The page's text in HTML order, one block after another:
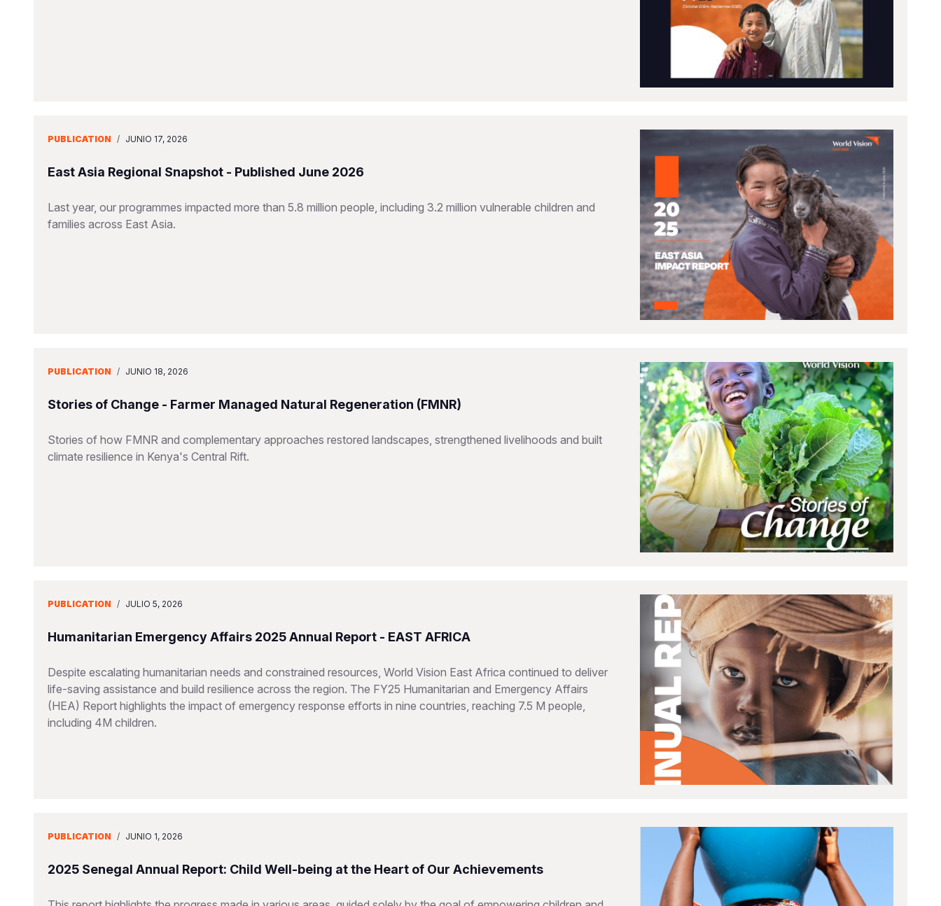
PUBLICATION / JUNIO 17, 2026
East Asia Regional Snapshot - Published June 2026
Last year, our programmes impacted more than 5.8 million people, including 3.2 million vulnerable children and
families across East Asia.
PUBLICATION / JUNIO 18, 2026
Stories of Change - Farmer Managed Natural Regeneration (FMNR)
Stories of how FMNR and complementary approaches restored landscapes, strengthened livelihoods and built
climate resilience in Kenya's Central Rift.
PUBLICATION / JULIO 5, 2026
Humanitarian Emergency Affairs 2025 Annual Report - EAST AFRICA
Despite escalating humanitarian needs and constrained resources, World Vision East Africa continued to deliver
life-saving assistance and build resilience across the region. The FY25 Humanitarian and Emergency Affairs
(HEA) Report highlights the impact of emergency response efforts in nine countries, reaching 7.5 M people,
including 4M children.
PUBLICATION / JUNIO 1, 2026
2025 Senegal Annual Report: Child Well-being at the Heart of Our Achievements